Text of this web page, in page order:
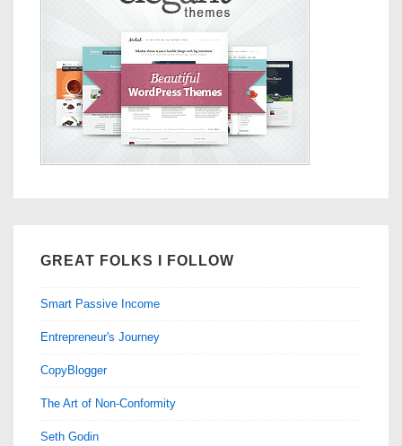
GREAT FOLKS I FOLLOW
Smart Passive Income
Entrepreneur's Journey
CopyBlogger
The Art of Non-Conformity
Seth Godin